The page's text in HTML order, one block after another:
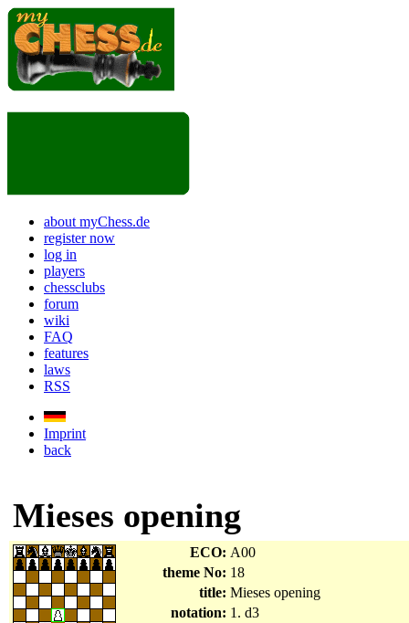
about myChess.de
register now
log in
players
chessclubs
forum
wiki
FAQ
features
laws
RSS
Imprint
back
Mieses opening
ECO: A00
theme No: 18
title: Mieses opening
notation: 1. d3